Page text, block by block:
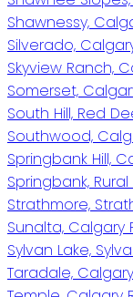
Shawnessy,
Silverado,
Skyview Ranch,
Somerset,
South Hill, Red
Southwood,
Springbank Hill,
Springbank,
Strathmore,
Sunalta, Calgary
Sylvan Lake,
Taradale,